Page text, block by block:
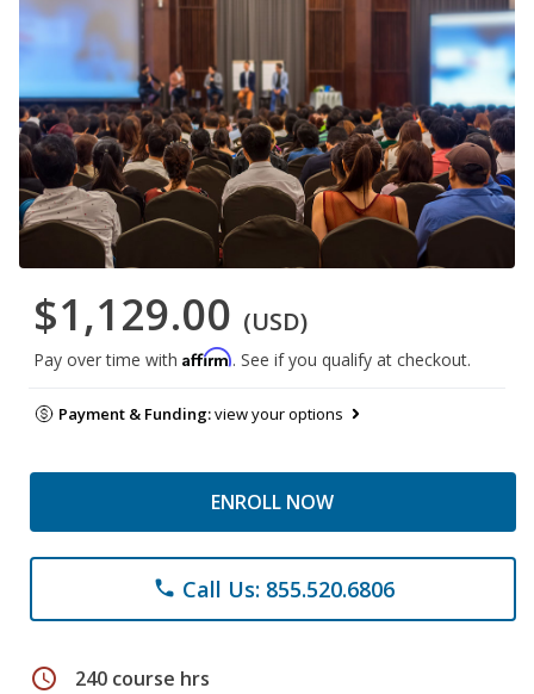
$1,129.00 (USD)
Pay over time with Affirm. See if you qualify at checkout.
Payment & Funding:view your options
ENROLL NOW
phone Call Us: 855.520.6806
schedule 240 course hrs